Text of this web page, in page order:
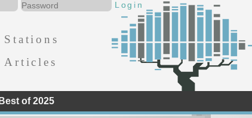
Stations
Articles
Best of 2025